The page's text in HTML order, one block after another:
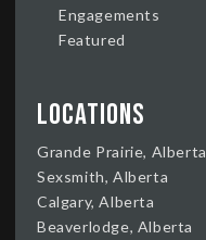
Engagements
Featured
Locations
Grande Prairie, Alberta
Sexsmith, Alberta
Calgary, Alberta
Beaverlodge, Alberta